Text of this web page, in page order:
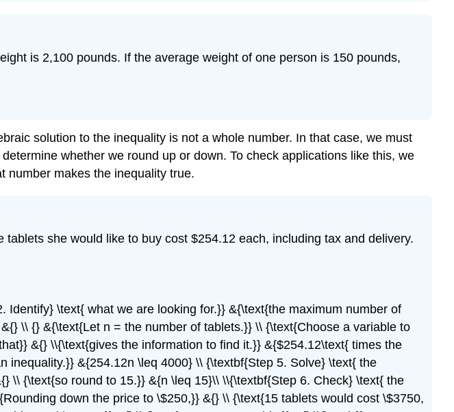
is 2,100 pounds. If the average weight of one person is 150 pounds,
solution to the inequality is not a whole number. In that case, we must
whether we round up or down. To check applications like this, we
number makes the inequality true.
she would like to buy cost $254.12 each, including tax and delivery.
\text{ what we are looking for.}} &{\text{the maximum number of
\\ {} &{\text{Let n = the number of tablets.}} \\ {\text{Choose a variable to
&{} \\{\text{gives the information to find it.}} &{$254.12\text{ times the
&{254.12n \leq 4000} \\ {\textbf{Step 5. Solve} \text{ the
\\ {\text{so round to 15.}} &{n \leq 15}\\ \\{\textbf{Step 6. Check} \text{ the
down the price to \$250,}} &{} \\ {\text{15 tablets would cost \$3750,